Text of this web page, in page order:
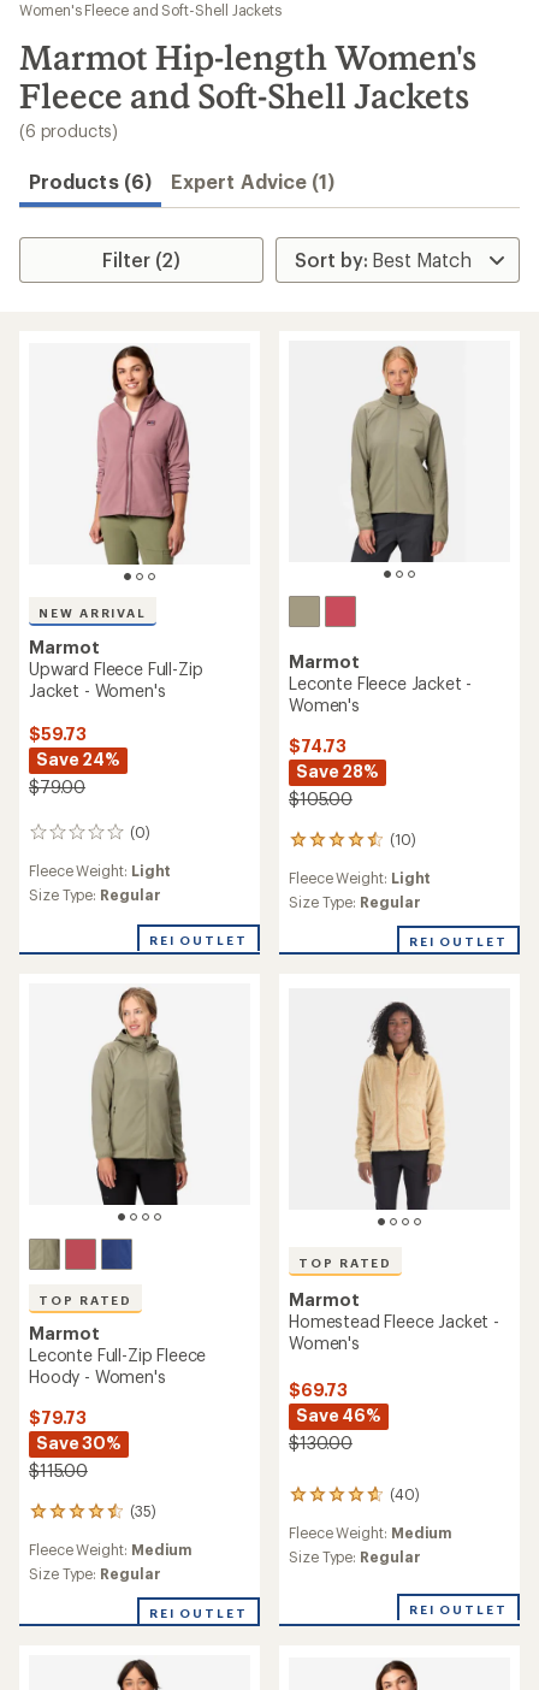
results
Women's Fleece and Soft-Shell Jackets
Marmot Hip-length Women's
Fleece and Soft-Shell Jackets
(6 products)
Products (6) Expert Advice (1)
Filter (2)
NEW ARRIVAL
Marmot
Upward Fleece Full-Zip
Jacket - Women's
$59.73
Save 24%
$79.00
(0)
0
Fleece Weight: Light
Size Type: Regular
REI OUTLET
Marmot
Leconte Fleece Jacket -
Women's
$74.73
Save 28%
$105.00
(10)
10
with
an
of
Fleece Weight: Light
Size Type: Regular
REI OUTLET
TOP RATED
Marmot
Leconte Full-Zip Fleece
Hoody - Women's
$79.73
Save 30%
$115.00
(35)
35
with
an
of
Fleece Weight: Medium
Size Type: Regular
REI OUTLET
TOP RATED
Marmot
Homestead Fleece Jacket -
Women's
$69.73
Save 46%
$130.00
(40)
40
with
an
Fleece Weight: Medium
Size Type: Regular
REI OUTLET